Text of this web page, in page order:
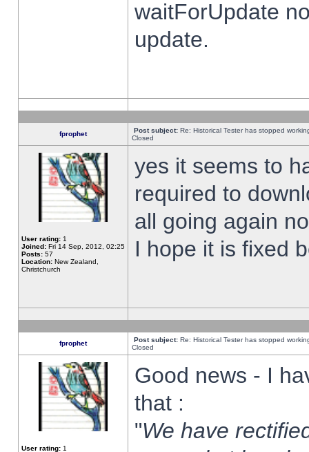
waitForUpdate
update.
fprophet Post subject: Re: Historical Tester has stopped
Closed
User rating: 1
Joined: Fri 14 Sep, 2012, 02:25
Posts: 57
Location: New Zealand,
Christchurch
yes it seems to
required to
all going again
I hope it is fixed
fprophet Post subject: Re: Historical Tester has stopped
Closed
User rating: 1
Good news - I
that :
"We have